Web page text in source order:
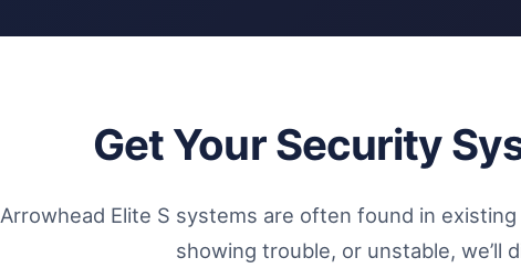
Get Your Security
Arrowhead Elite S systems are often found in
showing trouble, or unstable, we’ll